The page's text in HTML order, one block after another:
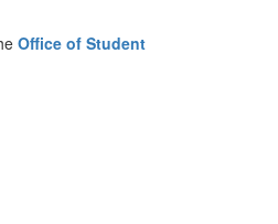
Office of Student